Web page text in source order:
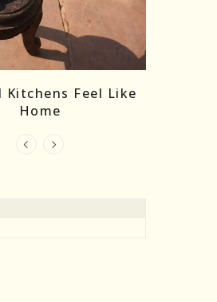
Kitchens Feel Like
Home